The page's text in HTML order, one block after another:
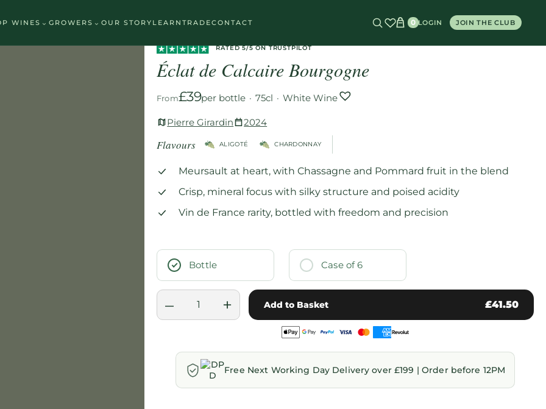
WINES ⌄GROWERS ⌄OUR STORY LEARN TRADECONTACT 0 LOGIN JOIN THE CLUB
RATED 5/5 ON TRUSTPILOT
Éclat de Calcaire Bourgogne
From£39per bottle · 75cl · White Wine
Pierre Girardin 2024
Flavours ALIGOTÉ CHARDONNAY
Meursault at heart, with Chassagne and Pommard fruit in the blend
Crisp, mineral focus with silky structure and poised acidity
Vin de France rarity, bottled with freedom and precision
Bottle Case of 6
– + Add to Basket £41.50
Free Next Working Day Delivery over £199 | Order before 12PM